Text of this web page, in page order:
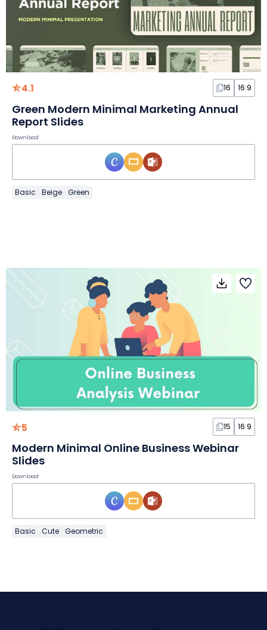
4.1 16 16:9
Green Modern Minimal Marketing Annual
Report Slides
Download
Basic Beige Green
5 15 16:9
Modern Minimal Online Business Webinar
Slides
Download
Basic Cute Geometric